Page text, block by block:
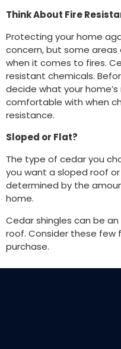
Think About Fire
Protecting your home
concern, but some
when it comes to fires.
resistant chemicals.
decide what your
comfortable with when
resistance.
Sloped or Flat?
The type of cedar you
you want a sloped roof
determined by the
home.
Cedar shingles can be
roof. Consider these few
purchase.